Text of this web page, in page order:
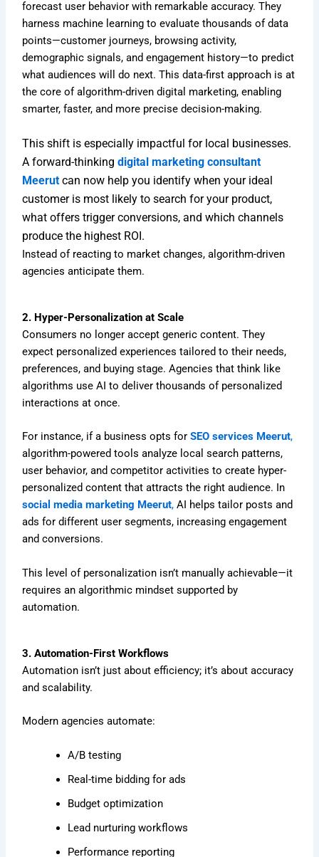
forecast user behavior with remarkable accuracy. They
harness machine learning to evaluate thousands of data
points—customer journeys, browsing activity,
demographic signals, and engagement history—to predict
what audiences will do next. This data-first approach is at
the core of algorithm-driven digital marketing, enabling
smarter, faster, and more precise decision-making.
This shift is especially impactful for local businesses.
A forward-thinkingdigital marketing consultant
Meerut can now help you identify when your ideal
customer is most likely to search for your product,
what offers trigger conversions, and which channels
produce the highest ROI.
Instead of reacting to market changes, algorithm-driven
agencies anticipate them.
2. Hyper-Personalization at Scale
Consumers no longer accept generic content. They
expect personalized experiences tailored to their needs,
preferences, and buying stage. Agencies that think like
algorithms use AI to deliver thousands of personalized
interactions at once.
For instance, if a business opts forSEO services Meerut,
algorithm-powered tools analyze local search patterns,
user behavior, and competitor activities to create hyper-
personalized content that attracts the right audience. In
social media marketing Meerut, AI helps tailor posts and
ads for different user segments, increasing engagement
and conversions.
This level of personalization isn’t manually achievable—it
requires an algorithmic mindset supported by
automation.
3. Automation-First Workflows
Automation isn’t just about efficiency; it’s about accuracy
and scalability.
Modern agencies automate:
A/B testing
Real-time bidding for ads
Budget optimization
Lead nurturing workflows
Performance reporting